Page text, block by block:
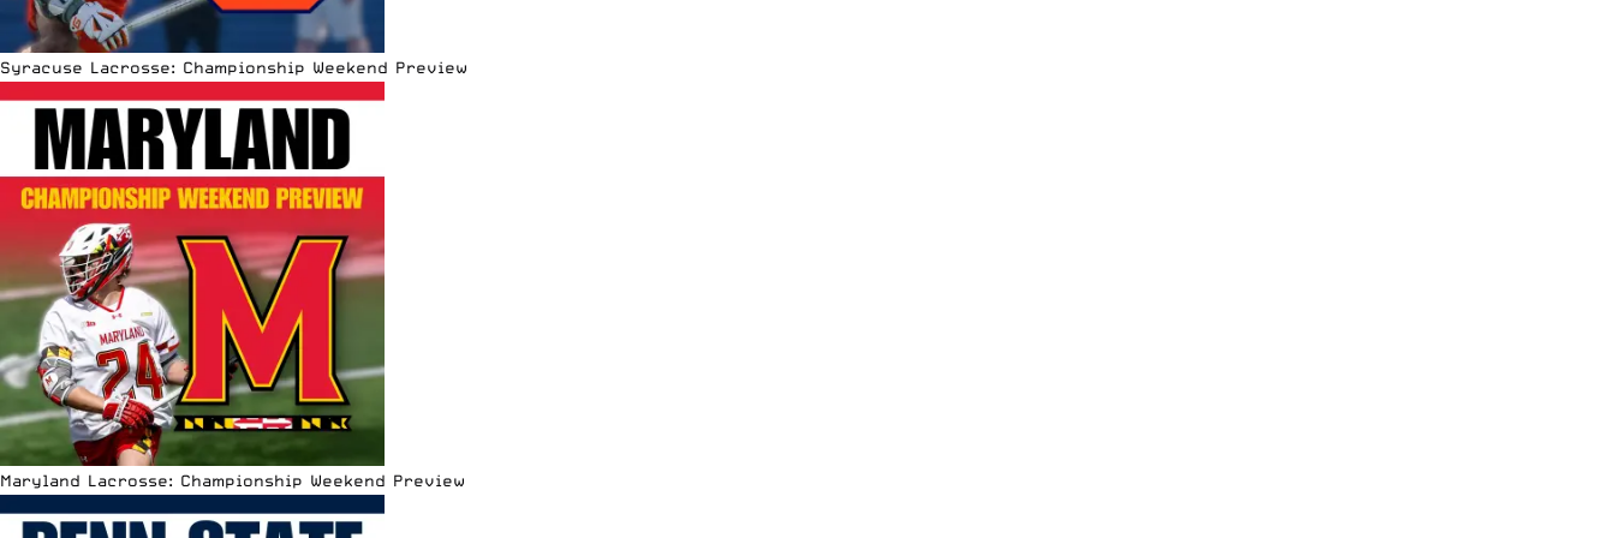
Syracuse Lacrosse: Championship Weekend Preview
Maryland Lacrosse: Championship Weekend Preview